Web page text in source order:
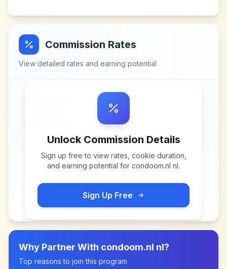
Commission Rates
View detailed rates and earning potential
Unlock Commission Details
Sign up free to view rates, cookie duration,
and earning potential for condoom.nl nl.
Sign Up Free
Why Partner With condoom.nl nl?
Top reasons to join this program